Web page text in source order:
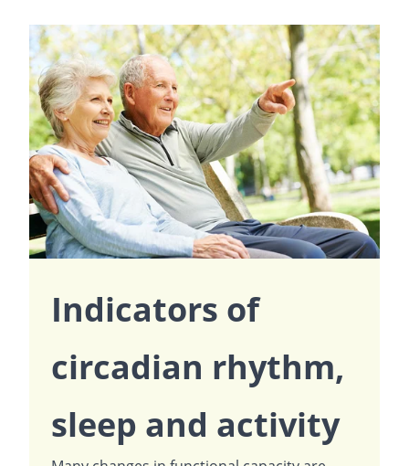
Indicators of
circadian rhythm,
sleep and activity